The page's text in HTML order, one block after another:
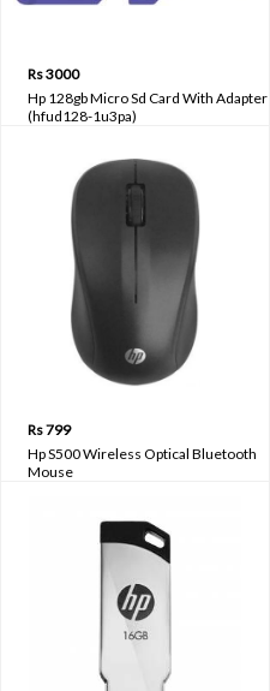
Rs 3000
Hp 128gb Micro Sd Card With Adapter
(hfud128-1u3pa)
Rs 799
Hp S500 Wireless Optical Bluetooth
Mouse